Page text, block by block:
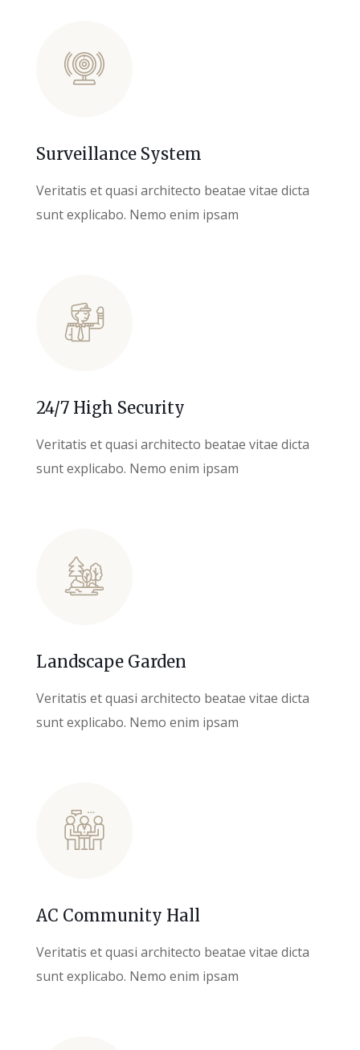
Surveillance System
Veritatis et quasi architecto beatae vitae dicta
sunt explicabo. Nemo enim ipsam
24/7 High Security
Veritatis et quasi architecto beatae vitae dicta
sunt explicabo. Nemo enim ipsam
Landscape Garden
Veritatis et quasi architecto beatae vitae dicta
sunt explicabo. Nemo enim ipsam
AC Community Hall
Veritatis et quasi architecto beatae vitae dicta
sunt explicabo. Nemo enim ipsam